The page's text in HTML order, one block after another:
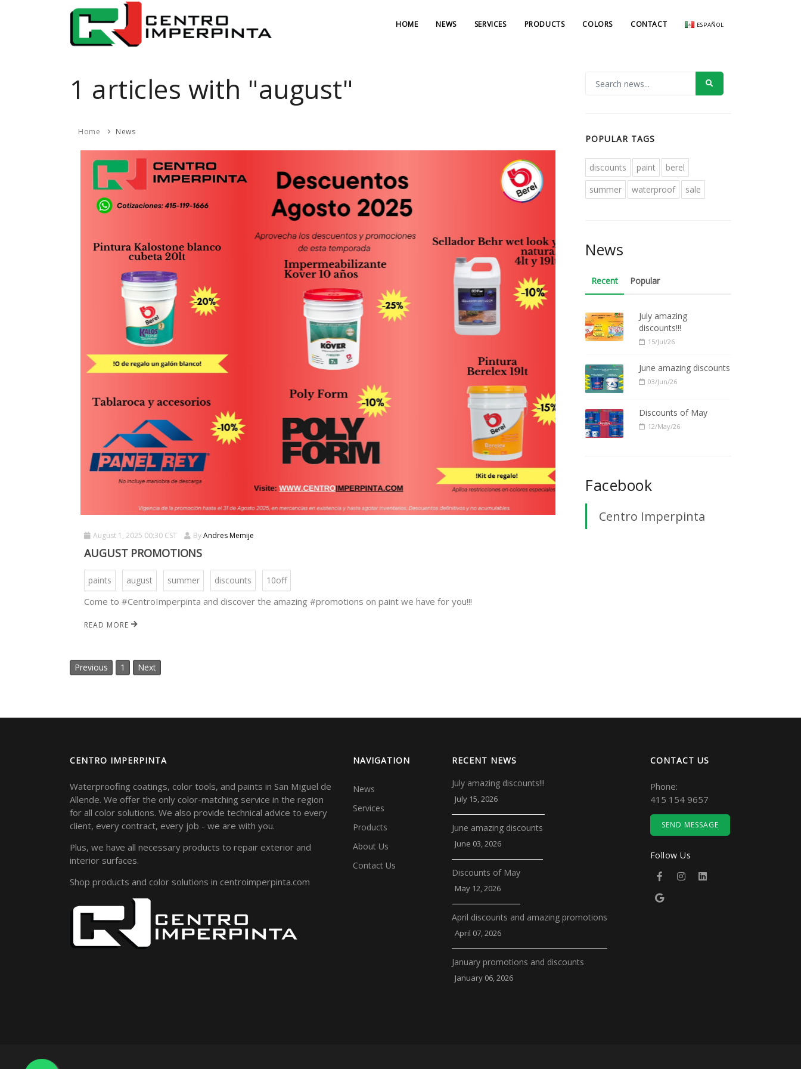
HOME NEWS SERVICES PRODUCTS COLORS CONTACT ESPAÑOL
1 articles with "august"
Home News
August 1, 2025 00:30 CST ByAndres Memije
AUGUST PROMOTIONS
paints august summer discounts 10off
Come to #CentroImperpinta and discover the amazing #promotions on paint we have for you!!!
READ MORE
Previous 1 Next
POPULAR TAGS
discounts paint
berel
summer
waterproof sale
News
Recent Popular
July amazing
discounts!!!
15/Jul/26
June amazing discounts
03/Jun/26
Discounts of May
12/May/26
Facebook
Centro Imperpinta
CENTRO IMPERPINTA
Waterproofing coatings, color tools, and paints in San Miguel de
Allende. We offer the only color-matching service in the region
for all color solutions. We also provide technical advice to every
client, every contract, every job - we are with you.
Plus, we have all necessary products to repair exterior and
interior surfaces.
Shop products and color solutions in centroimperpinta.com
NAVIGATION
News
Services
Products
About Us
Contact Us
RECENT NEWS
July amazing discounts!!!
July 15, 2026
June amazing discounts
June 03, 2026
Discounts of May
May 12, 2026
April discounts and amazing promotions
April 07, 2026
January promotions and discounts
January 06, 2026
CONTACT US
Phone:
415 154 9657
SEND MESSAGE
Follow Us